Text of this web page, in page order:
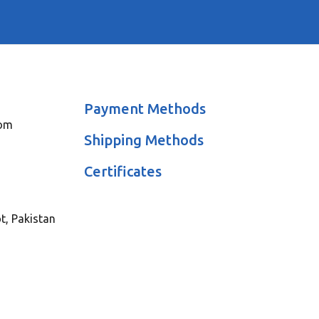
Pakistan
Payment Methods
Shipping Methods
Certificates